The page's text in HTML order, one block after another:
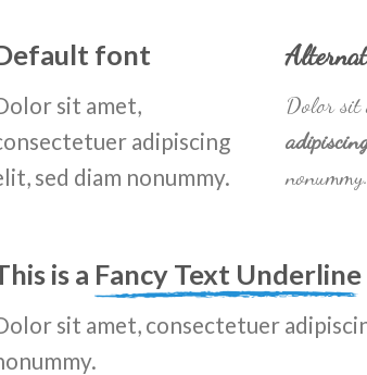
font
sit amet,
adipiscing
sed diam nonummy.
Dolor sit
nonummy.
is a Fancy Text Underline
sit amet, consectetuer